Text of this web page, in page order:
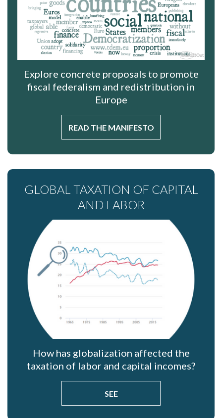
Explore concrete proposals to promote
fiscal federalism and redistribution in
Europe
READ THE MANIFESTO
GLOBAL TAXATION OF CAPITAL
AND LABOR
How has globalization affected the
taxation of labor and capital incomes?
SEE